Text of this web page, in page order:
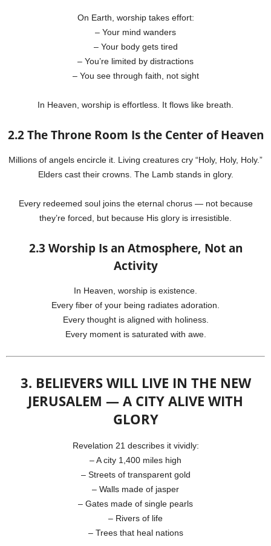
On Earth, worship takes effort:
– Your mind wanders
– Your body gets tired
– You’re limited by distractions
– You see through faith, not sight
In Heaven, worship is effortless. It flows like breath.
2.2 The Throne Room Is the Center of Heaven
Millions of angels encircle it. Living creatures cry “Holy, Holy, Holy.”
Elders cast their crowns. The Lamb stands in glory.
Every redeemed soul joins the eternal chorus — not because
they’re forced, but because His glory is irresistible.
2.3 Worship Is an Atmosphere, Not an
Activity
In Heaven, worship is existence.
Every fiber of your being radiates adoration.
Every thought is aligned with holiness.
Every moment is saturated with awe.
3. BELIEVERS WILL LIVE IN THE NEW
JERUSALEM — A CITY ALIVE WITH
GLORY
Revelation 21 describes it vividly:
– A city 1,400 miles high
– Streets of transparent gold
– Walls made of jasper
– Gates made of single pearls
– Rivers of life
– Trees that heal nations